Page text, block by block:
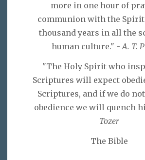
more in one hour of
communion with the
thousand years in all the
human culture." - A. T.
"The Holy Spirit who
Scriptures will expect
Scriptures, and if we do
obedience we will quench
Tozer
The Bible